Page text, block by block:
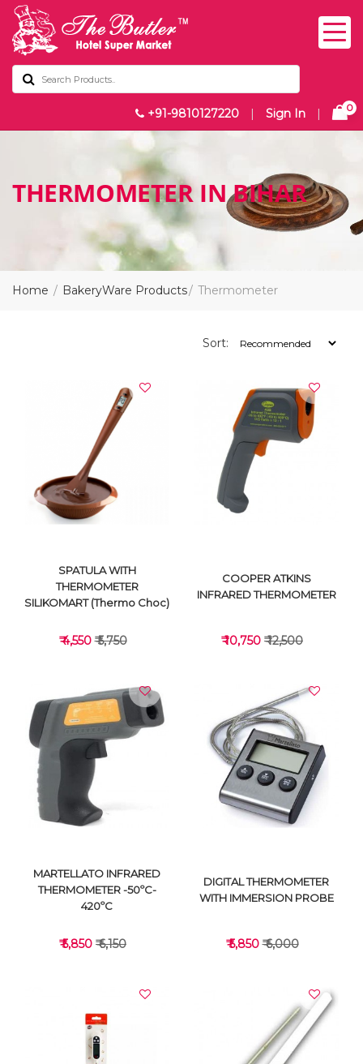
+91-9810127220 | Sign In | 0
THERMOMETER IN BIHAR
Home BakeryWare Products Thermometer
Sort:
VIEW DETAILS
SPATULA WITH
THERMOMETER
SILIKOMART (Thermo Choc)
₹ 4,550₹ 5,750
VIEW DETAILS
COOPER ATKINS
INFRARED THERMOMETER
₹ 10,750 ₹ 12,500
MARTELLATO INFRARED
THERMOMETER -50ºC-
420ºC
₹ 5,850 ₹ 6,150
DIGITAL THERMOMETER
WITH IMMERSION PROBE
₹ 5,850₹ 6,000